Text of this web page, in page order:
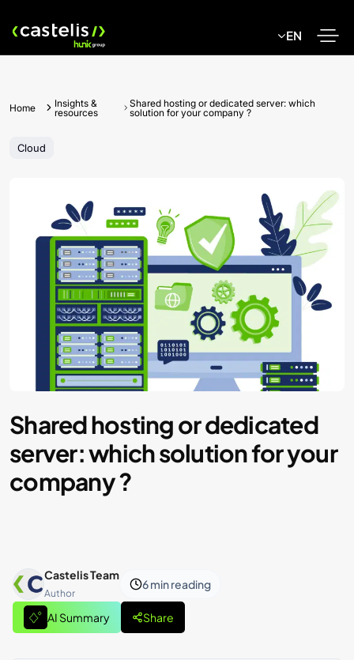
EN
Home
Insights &
resources
Shared hosting or dedicated server: which
solution for your company ?
Cloud
Shared hosting or dedicated
server: which solution for your
company ?
Castelis Team
Author
6 minreading
AI Summary Share